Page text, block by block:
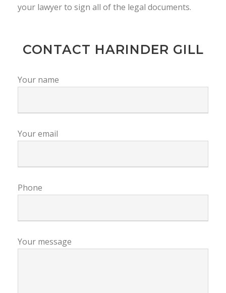
your lawyer to sign all of the legal documents.
CONTACT HARINDER GILL
Your name
Your email
Phone
Your message